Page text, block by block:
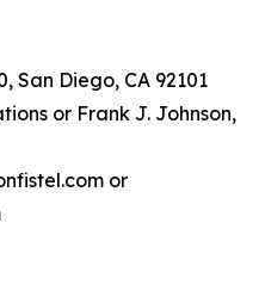
San Diego, CA 92101
or Frank J. Johnson,
or